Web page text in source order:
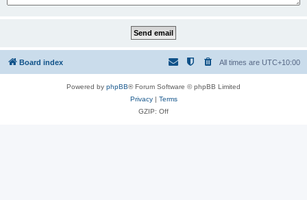
Board index All times are UTC+10:00
Powered by phpBB® Forum Software © phpBB Limited
Privacy| Terms
GZIP: Off